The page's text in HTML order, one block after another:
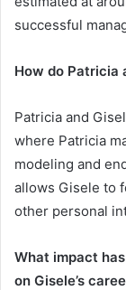
successful
How do Patricia
Patricia and
where Patricia
modeling and
allows Gisele to
other personal
What impact
on Gisele’s